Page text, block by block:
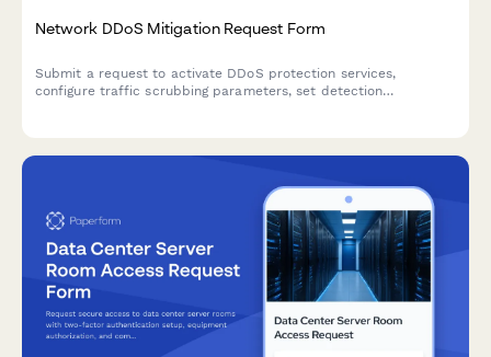
Network DDoS Mitigation Request Form
Submit a request to activate DDoS protection services,
configure traffic scrubbing parameters, set detection